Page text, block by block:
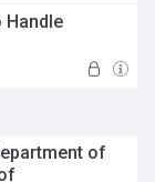
Handle
of